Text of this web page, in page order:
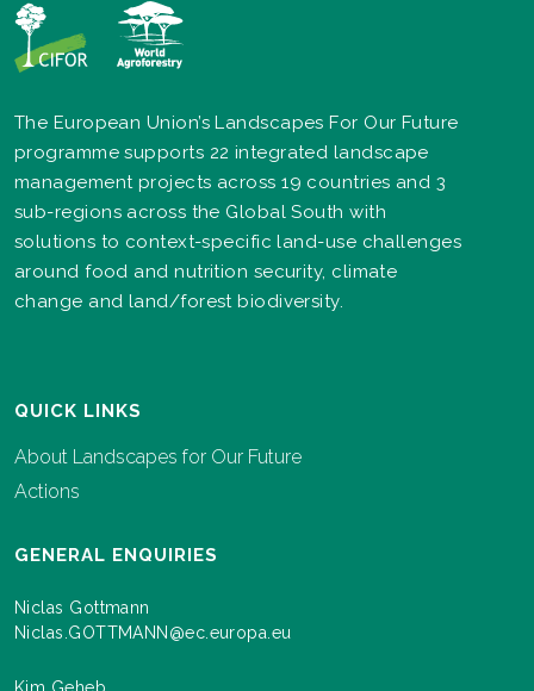
The European Union’s Landscapes For Our Future
programme supports 22 integrated landscape
management projects across 19 countries and 3
sub-regions across the Global South with
solutions to context-specific land-use challenges
around food and nutrition security, climate
change and land/forest biodiversity.
QUICK LINKS
About Landscapes for Our Future
Actions
GENERAL ENQUIRIES
Niclas Gottmann
Niclas.GOTTMANN@ec.europa.eu